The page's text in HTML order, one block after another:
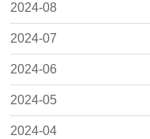
2024-08
2024-07
2024-06
2024-05
2024-04